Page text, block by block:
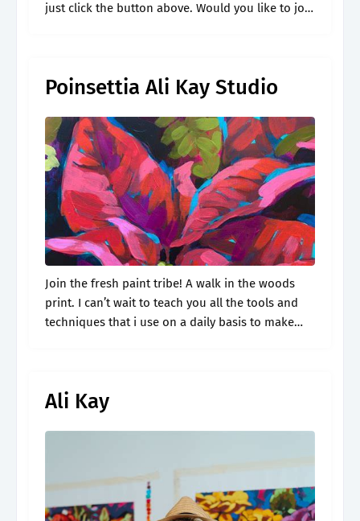
just click the button above. Would you like to join
Poinsettia Ali Kay Studio
Join the fresh paint tribe! A walk in the woods
print. I can’t wait to teach you all the tools and
techniques that i use on a daily basis to make
Ali Kay